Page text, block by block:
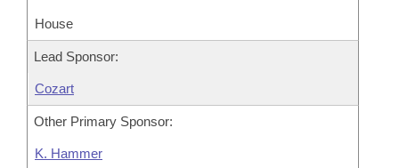
House
Lead Sponsor:
Cozart
Other Primary Sponsor:
K. Hammer